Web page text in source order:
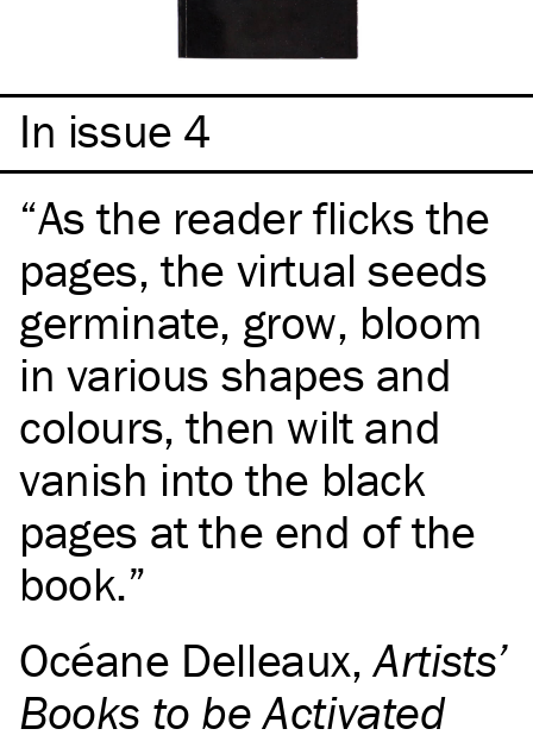
In issue 4
As the reader flicks the
pages, the virtual seeds
germinate, grow, bloom
in various shapes and
colours, then wilt and
vanish into the black
pages at the end of the
book.
Océane Delleaux,Artists’
Books to be Activated